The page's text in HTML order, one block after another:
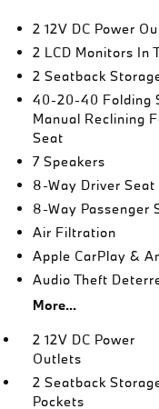
2 12V DC Power
2 LCD Monitors In
2 Seatback
40-20-40 Folding
Manual Reclining
Seat
7 Speakers
8-Way Driver Seat
8-Way Passenger
Air Filtration
Apple CarPlay &
Audio Theft
More...
2 12V DC Power
Outlets
2 Seatback
Pockets